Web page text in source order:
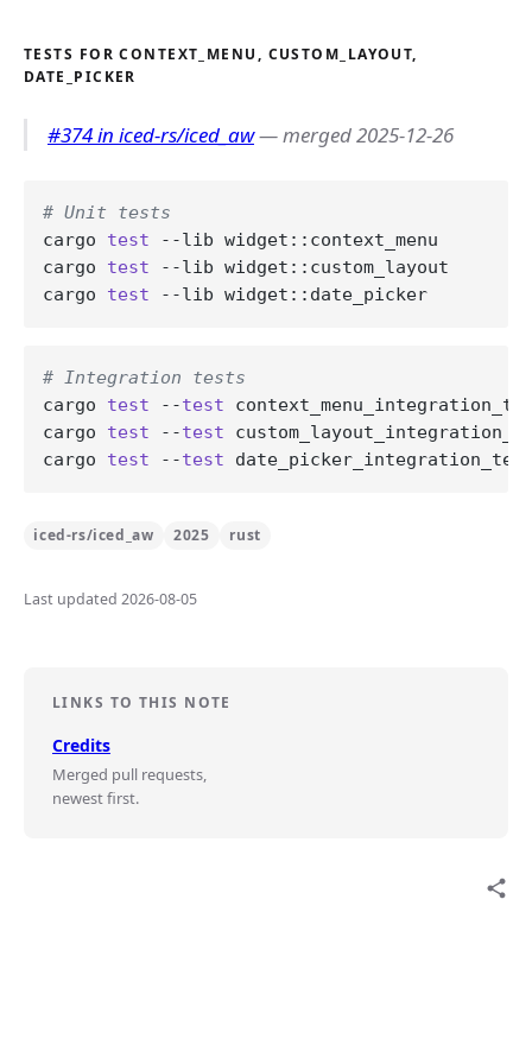
TESTS FOR CONTEXT_MENU, CUSTOM_LAYOUT,
DATE_PICKER
#374 in iced-rs/iced_aw— merged 2025-12-26
# Unit tests
cargo test --lib widget::context_menu
cargo test --lib widget::custom_layout
cargo test
# Integration tests
cargo test --test
cargo test --test
cargo test --test
iced-rs/iced_aw 2025 rust
Last updated 2026-08-05
LINKS TO THIS NOTE
Credits
Merged pull requests,
newest first.
share